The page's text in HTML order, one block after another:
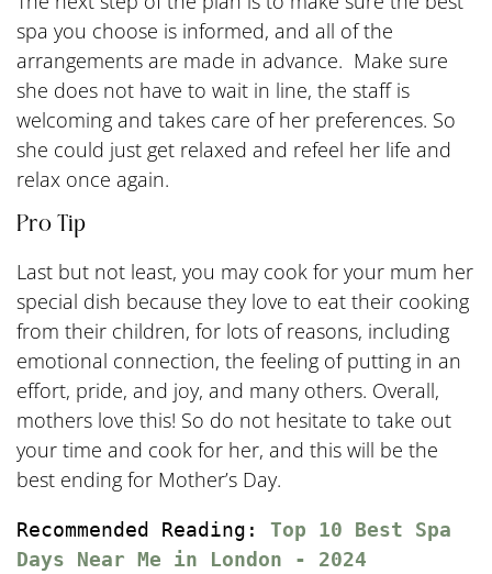
spa you choose is informed, and all of the
arrangements are made in advance. Make sure
she does not have to wait in line, the staff is
welcoming and takes care of her preferences. So
she could just get relaxed and refeel her life and
relax once again.
Pro Tip
Last but not least, you may cook for your mum her
special dish because they love to eat their cooking
from their children, for lots of reasons, including
emotional connection, the feeling of putting in an
effort, pride, and joy, and many others. Overall,
mothers love this! So do not hesitate to take out
your time and cook for her, and this will be the
best ending for Mother’s Day.
Recommended Reading: Top 10 Best Spa
Days Near Me in London - 2024